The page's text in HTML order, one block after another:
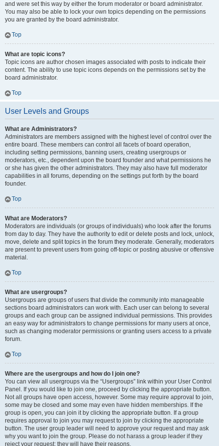
and were set this way by either the forum moderator or board administrator.
You may also be able to lock your own topics depending on the permissions
you are granted by the board administrator.
Top
What are topic icons?
Topic icons are author chosen images associated with posts to indicate their
content. The ability to use topic icons depends on the permissions set by the
board administrator.
Top
User Levels and Groups
What are Administrators?
Administrators are members assigned with the highest level of control over the
entire board. These members can control all facets of board operation,
including setting permissions, banning users, creating usergroups or
moderators, etc., dependent upon the board founder and what permissions he
or she has given the other administrators. They may also have full moderator
capabilities in all forums, depending on the settings put forth by the board
founder.
Top
What are Moderators?
Moderators are individuals (or groups of individuals) who look after the forums
from day to day. They have the authority to edit or delete posts and lock, unlock,
move, delete and split topics in the forum they moderate. Generally, moderators
are present to prevent users from going off-topic or posting abusive or offensive
material.
Top
What are usergroups?
Usergroups are groups of users that divide the community into manageable
sections board administrators can work with. Each user can belong to several
groups and each group can be assigned individual permissions. This provides
an easy way for administrators to change permissions for many users at once,
such as changing moderator permissions or granting users access to a private
forum.
Top
Where are the usergroups and how do I join one?
You can view all usergroups via the “Usergroups” link within your User Control
Panel. If you would like to join one, proceed by clicking the appropriate button.
Not all groups have open access, however. Some may require approval to join,
some may be closed and some may even have hidden memberships. If the
group is open, you can join it by clicking the appropriate button. If a group
requires approval to join you may request to join by clicking the appropriate
button. The user group leader will need to approve your request and may ask
why you want to join the group. Please do not harass a group leader if they
reject your request; they will have their reasons.